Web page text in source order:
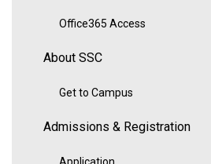
Office365 Access
About SSC
Get to Campus
Admissions & Registration